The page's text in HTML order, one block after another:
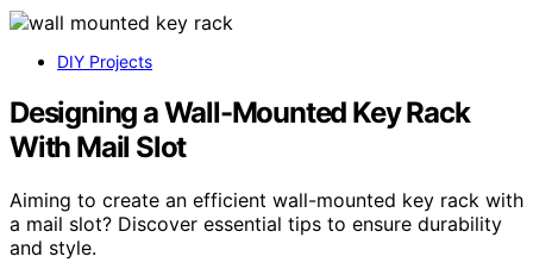
DIY Projects
Designing a Wall-Mounted Key Rack
With Mail Slot
Aiming to create an efficient wall-mounted key rack with
a mail slot? Discover essential tips to ensure durability
and style.